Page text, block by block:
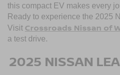
this compact EV makes every
Ready to experience the 2025
Visit Crossroads Nissan of
a test drive.
2025 NISSAN